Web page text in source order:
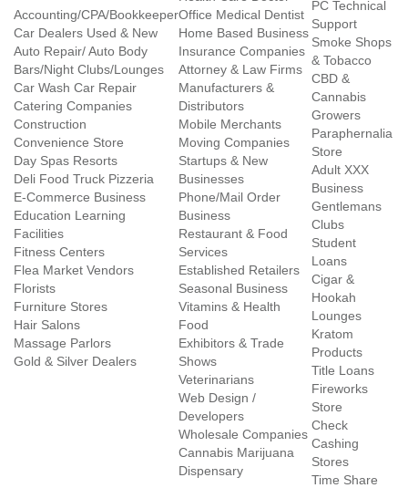
Accounting/CPA/Bookkeeper
Car Dealers Used & New
Auto Repair/ Auto Body
Bars/Night Clubs/Lounges
Car Wash Car Repair
Catering Companies
Construction
Convenience Store
Day Spas Resorts
Deli Food Truck Pizzeria
E-Commerce Business
Education Learning
Facilities
Fitness Centers
Flea Market Vendors
Florists
Furniture Stores
Hair Salons
Massage Parlors
Gold & Silver Dealers
Office Medical Dentist
Home Based Business
Insurance Companies
Attorney & Law Firms
Manufacturers &
Distributors
Mobile Merchants
Moving Companies
Startups & New
Businesses
Phone/Mail Order
Business
Restaurant & Food
Services
Established Retailers
Seasonal Business
Vitamins & Health
Food
Exhibitors & Trade
Shows
Veterinarians
Web Design /
Developers
Wholesale Companies
Cannabis Marijuana
Dispensary
PC Technical
Support
Smoke Shops
& Tobacco
CBD &
Cannabis
Growers
Paraphernalia
Store
Adult XXX
Business
Gentlemans
Clubs
Student
Loans
Cigar &
Hookah
Lounges
Kratom
Products
Title Loans
Fireworks
Store
Check
Cashing
Stores
Time Share